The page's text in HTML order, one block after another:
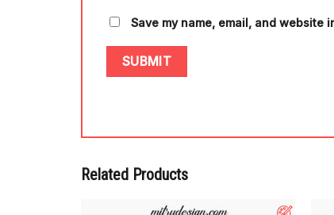
Save my name, email, and website
Related Products